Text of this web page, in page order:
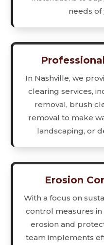
needs of
In Nashville, we
clearing services,
removal, brush
removal to make
landscaping, or
Erosion
With a focus on
control measures
erosion and
team implements